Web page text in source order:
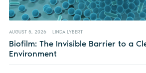
AUGUST 5, 2026 LINDA LYBERT
Biofilm: The Invisible Barrier to a
Environment